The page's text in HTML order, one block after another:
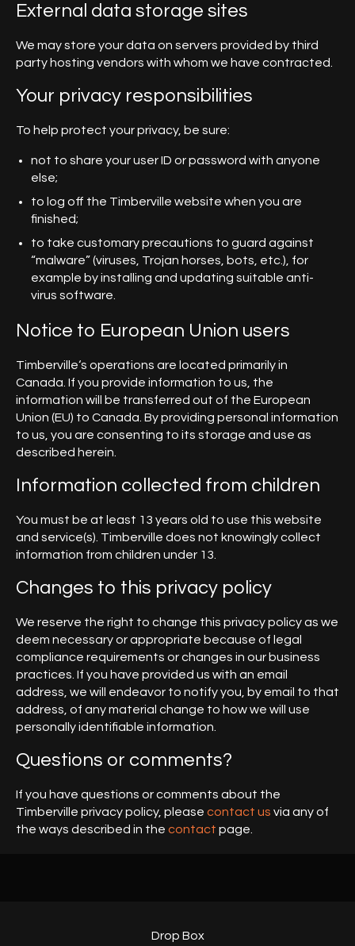
External data storage sites
We may store your data on servers provided by third
party hosting vendors with whom we have contracted.
Your privacy responsibilities
To help protect your privacy, be sure:
not to share your user ID or password with anyone
else;
to log off the Timberville website when you are
finished;
to take customary precautions to guard against
“malware” (viruses, Trojan horses, bots, etc.), for
example by installing and updating suitable anti-
virus software.
Notice to European Union users
Timberville‘s operations are located primarily in
Canada. If you provide information to us, the
information will be transferred out of the European
Union (EU) to Canada. By providing personal information
to us, you are consenting to its storage and use as
described herein.
Information collected from children
You must be at least 13 years old to use this website
and service(s). Timberville does not knowingly collect
information from children under 13.
Changes to this privacy policy
We reserve the right to change this privacy policy as we
deem necessary or appropriate because of legal
compliance requirements or changes in our business
practices. If you have provided us with an email
address, we will endeavor to notify you, by email to that
address, of any material change to how we will use
personally identifiable information.
Questions or comments?
If you have questions or comments about the
Timberville privacy policy, please contact us via any of
the ways described in the contact page.
Drop Box